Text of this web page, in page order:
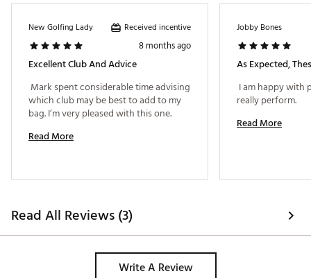
Providing visual contrast between face and crown,
the laser etched aid is designed to highlight
directional alignment for boosted confidence and
accurate aim.
THRU-SLOT SPEED POCKET
Flexible Speed Pocket™ design is engineered to
maximize ball speeds and produce additional
forgiveness on low-face strikes
Max MOI/Draw
Country of Origin : Imported
SKU:24413353
New Golfing Lady Received incentive
8 months ago
Excellent Club And Advice
Mark spent considerable time advising
which club may be best to add to my
Read More
Jobby Bones
As Expected,
I am happy with
Read More
Read All Reviews (3)
Write A Review